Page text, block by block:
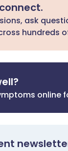
ask
hundreds
online